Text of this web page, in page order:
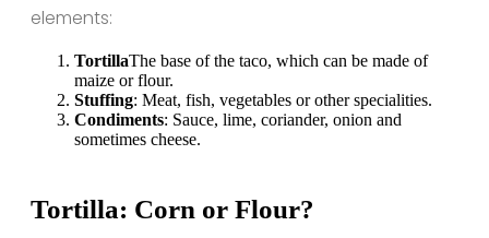
elements:
TortillaThe base of the taco, which can be made of
maize or flour.
Stuffing: Meat, fish, vegetables or other specialities.
Condiments: Sauce, lime, coriander, onion and
sometimes cheese.
Tortilla: Corn or Flour?